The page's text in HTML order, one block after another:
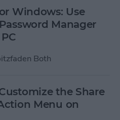
Windows: Use
Manager
Both
the Share
Menu on